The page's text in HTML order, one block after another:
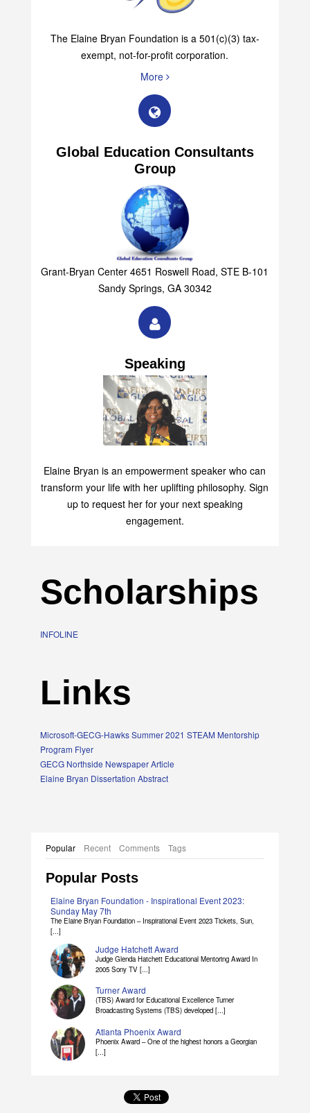
The Elaine Bryan Foundation is a 501(c)(3) tax-
exempt, not-for-profit corporation.
More
Global Education Consultants
Group
Grant-Bryan Center 4651 Roswell Road, STE B-101
Sandy Springs, GA 30342
Speaking
Elaine Bryan is an empowerment speaker who can
transform your life with her uplifting philosophy. Sign
up to request her for your next speaking
engagement.
Scholarships
INFOLINE
Links
Microsoft-GECG-Hawks Summer 2021 STEAM Mentorship
Program Flyer
GECG Northside Newspaper Article
Elaine Bryan Dissertation Abstract
Popular Recent Comments Tags
Popular Posts
Elaine Bryan Foundation - Inspirational Event 2023:
Sunday May 7th
The Elaine Bryan Foundation – Inspirational Event 2023 Tickets, Sun,
[...]
Judge Hatchett Award
Judge Glenda Hatchett Educational Mentoring Award In
2005 Sony TV [...]
Turner Award
(TBS) Award for Educational Excellence Turner
Broadcasting Systems (TBS) developed [...]
Atlanta Phoenix Award
Phoenix Award – One of the highest honors a Georgian
[...]